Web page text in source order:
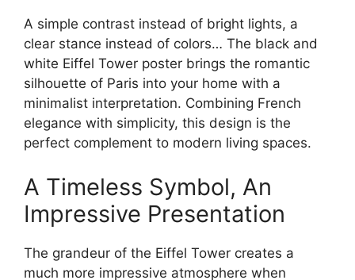
A simple contrast instead of bright lights, a
clear stance instead of colors… The black and
white Eiffel Tower poster brings the romantic
silhouette of Paris into your home with a
minimalist interpretation. Combining French
elegance with simplicity, this design is the
perfect complement to modern living spaces.
A Timeless Symbol, An
Impressive Presentation
The grandeur of the Eiffel Tower creates a
much more impressive atmosphere when